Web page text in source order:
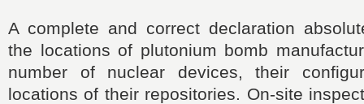
A complete and correct declaration
the locations of plutonium bomb
number of nuclear devices, their
locations of their repositories. On-site